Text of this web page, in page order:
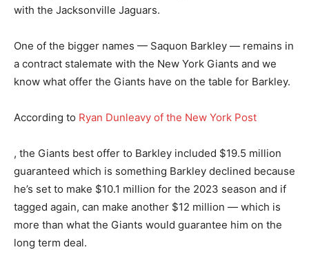
with the Jacksonville Jaguars.
One of the bigger names — Saquon Barkley — remains in
a contract stalemate with the New York Giants and we
know what offer the Giants have on the table for Barkley.
According to Ryan Dunleavy of the New York Post
, the Giants best offer to Barkley included $19.5 million
guaranteed which is something Barkley declined because
he’s set to make $10.1 million for the 2023 season and if
tagged again, can make another $12 million — which is
more than what the Giants would guarantee him on the
long term deal.